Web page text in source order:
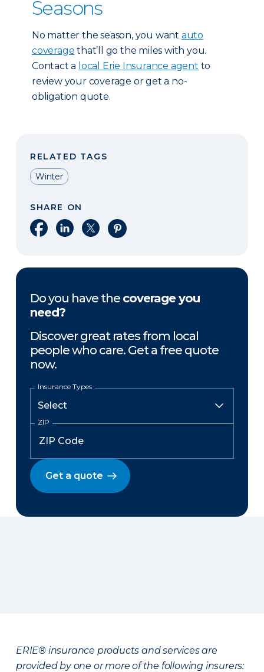
Seasons
No matter the season, you want auto
coverage that’ll go the miles with you.
Contact a local Erie Insurance agent to
review your coverage or get a no-
obligation quote.
RELATED TAGS
Winter
SHARE ON
Share on Facebook
Share on LinkedIn
Share on XShare on Pinterest
Do you have the coverage you
need?
Discover great rates from local
people who care. Get a free quote
now.
Insurance Types
ZIP
Get a quote
ERIE® insurance products and services are
provided by one or more of the following insurers: